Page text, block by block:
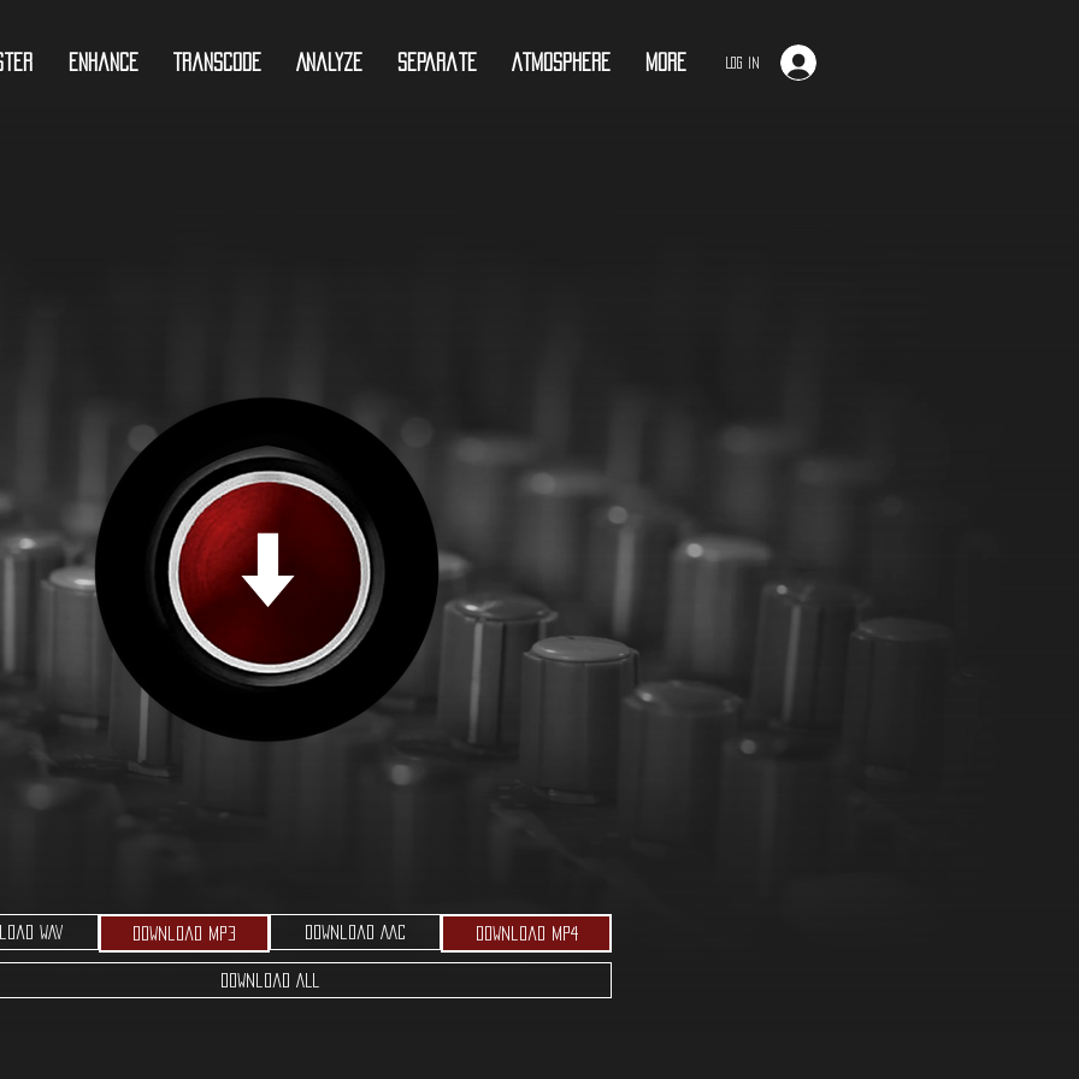
Enhance Transcode Analyze Separate Atmosphere More Log In
WAV Download MP3 Download AAC Download MP4
Download ALL